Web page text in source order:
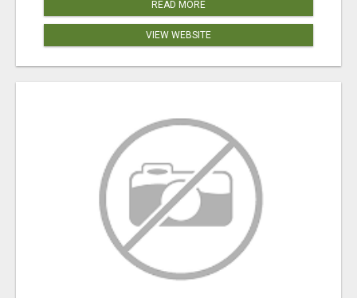
READ MORE
VIEW WEBSITE